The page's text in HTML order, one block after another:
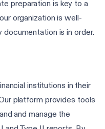
preparation is key to a
organization is well-
documentation is in order.
institutions in their
platform provides tools
and manage the